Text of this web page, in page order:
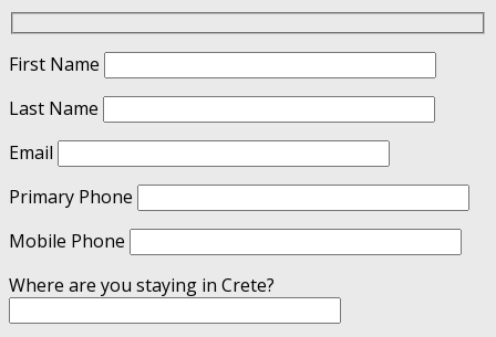
First Name
Last Name
Email
Primary Phone
Mobile Phone
Where are you staying in Crete?